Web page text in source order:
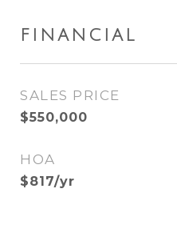
FINANCIAL
SALES PRICE
$550,000
HOA
$817/yr